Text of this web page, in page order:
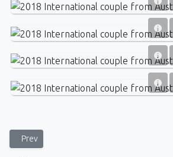
Previous article: Swimwear Model
Prev